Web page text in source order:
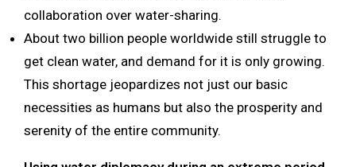
collaboration over water-sharing.
About two billion people worldwide still struggle to
get clean water, and demand for it is only growing.
This shortage jeopardizes not just our basic
necessities as humans but also the prosperity and
serenity of the entire community.